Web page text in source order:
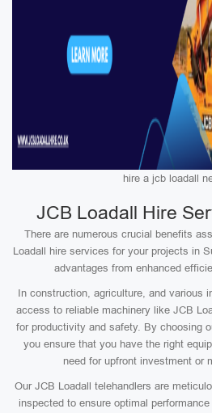
hire a jcb loadall
JCB Loadall Hire
There are numerous crucial benefits
Loadall hire services for your projects in
advantages from enhanced
In construction, agriculture, and various
access to reliable machinery like JCB
for productivity and safety. By choosing
you ensure that you have the right
need for upfront investment or
Our JCB Loadall telehandlers are
inspected to ensure optimal